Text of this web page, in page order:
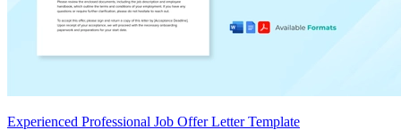
Experienced Professional Job Offer Letter Template